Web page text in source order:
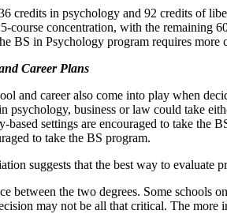
credits in psychology and 92 credits of
course concentration, with the remaining
BS in Psychology program requires
Career Plans
and career also come into play when
psychology, business or law could take
settings are encouraged to take the
to take the BS program.
suggests that the best way to evaluate
between the two degrees. Some
may not be all that critical. The more